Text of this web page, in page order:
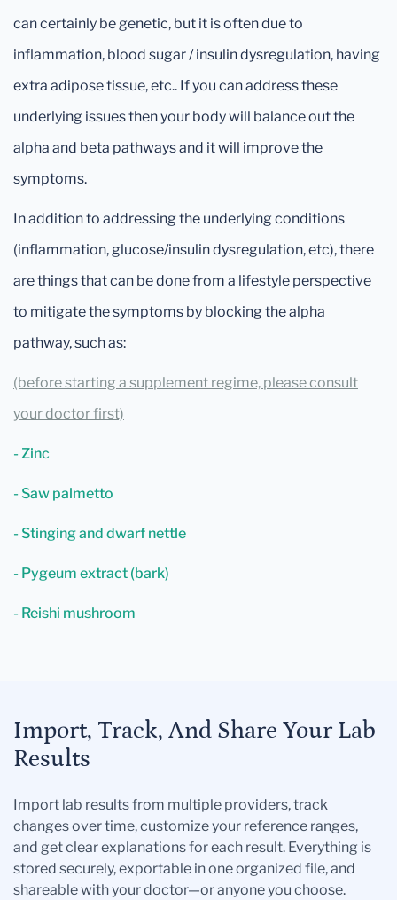
can certainly be genetic, but it is often due to
inflammation, blood sugar / insulin dysregulation, having
extra adipose tissue, etc.. If you can address these
underlying issues then your body will balance out the
alpha and beta pathways and it will improve the
symptoms.
In addition to addressing the underlying conditions
(inflammation, glucose/insulin dysregulation, etc), there
are things that can be done from a lifestyle perspective
to mitigate the symptoms by blocking the alpha
pathway, such as:
(before starting a supplement regime, please consult
your doctor first)
- Zinc
- Saw palmetto
- Stinging and dwarf nettle
- Pygeum extract (bark)
- Reishi mushroom
Import, Track, And Share Your Lab
Results
Import lab results from multiple providers, track
changes over time, customize your reference ranges,
and get clear explanations for each result. Everything is
stored securely, exportable in one organized file, and
shareable with your doctor—or anyone you choose.